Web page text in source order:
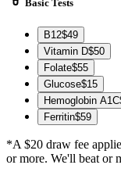
Basic Tests
B12$49
Vitamin D$50
Folate$55
Glucose$15
Hemoglobin A1C
Ferritin$59
*A $20 draw fee
or more. We'll beat or